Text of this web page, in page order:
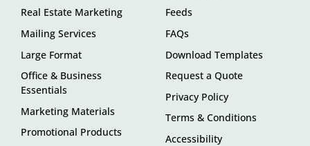
Real Estate Marketing
Mailing Services
Large Format
Office & Business
Essentials
Marketing Materials
Promotional Products
Feeds
FAQs
Download Templates
Request a Quote
Privacy Policy
Terms & Conditions
Accessibility